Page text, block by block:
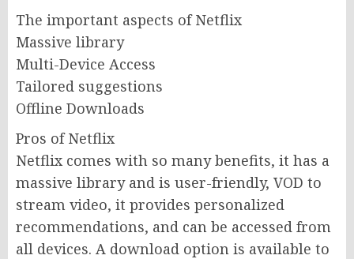
The important aspects of Netflix
Massive library
Multi-Device Access
Tailored suggestions
Offline Downloads
Pros of Netflix
Netflix comes with so many benefits, it has a
massive library and is user-friendly, VOD to
stream video, it provides personalized
recommendations, and can be accessed from
all devices. A download option is available to